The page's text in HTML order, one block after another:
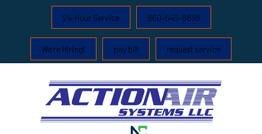
24-Hour Service 860-645-8838
We’re Hiring! pay bill request service